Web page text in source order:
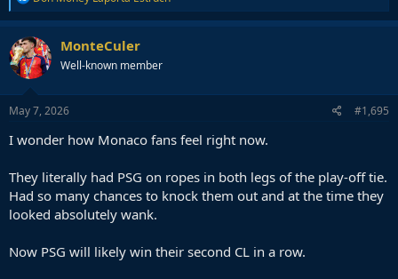
e
a
c
t
i
o
n
s
MonteCuler
Well-known member
May 7, 2026 #1,695
I wonder how Monaco fans feel right now.
They literally had PSG on ropes in both legs of the play-off tie.
Had so many chances to knock them out and at the time they
looked absolutely wank.
Now PSG will likely win their second CL in a row.